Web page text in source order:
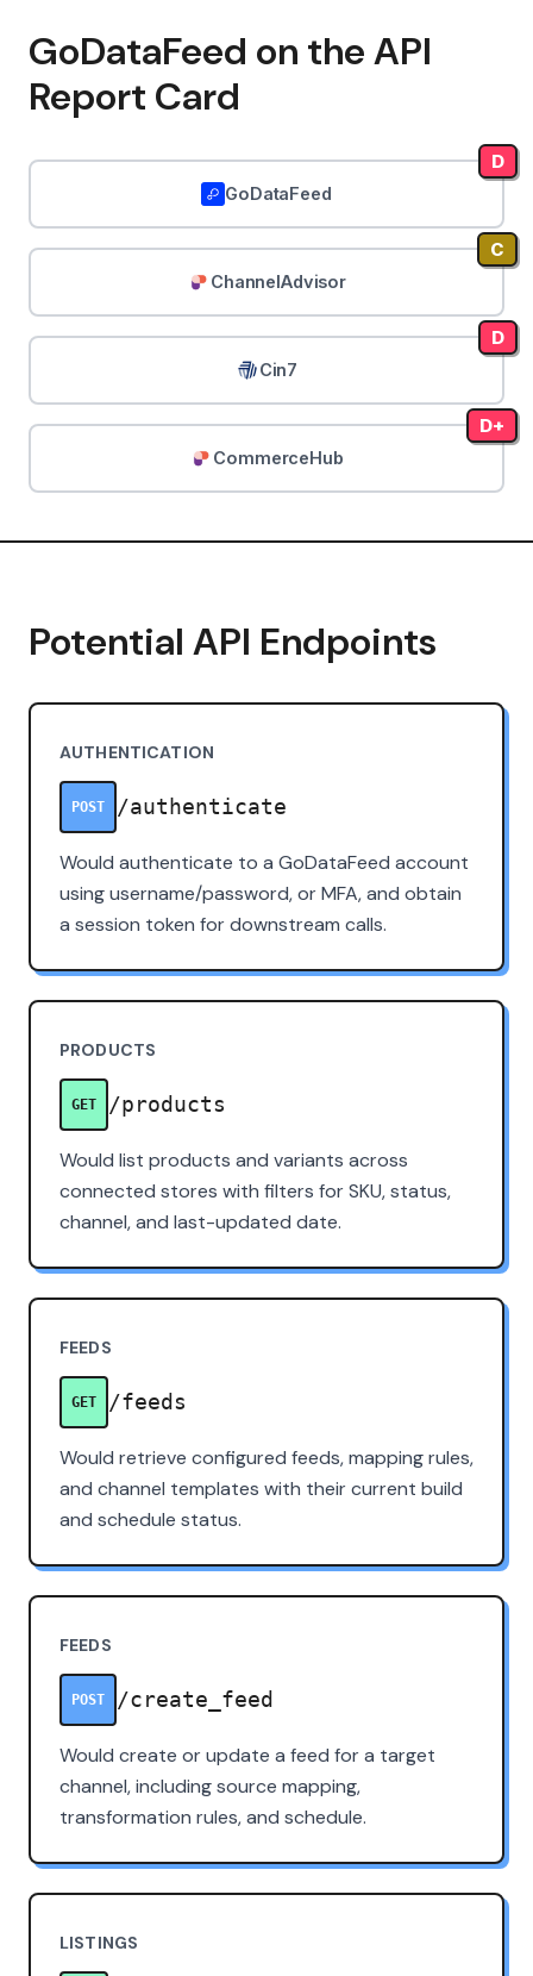
GoDataFeed on the API
Report Card
GoDataFeed
D
ChannelAdvisor
C
Cin7
D
CommerceHub
D+
Potential API Endpoints
AUTHENTICATION
POST /authenticate
Would authenticate to a GoDataFeed account
using username/password, or MFA, and obtain
a session token for downstream calls.
PRODUCTS
GET /products
Would list products and variants across
connected stores with filters for SKU, status,
channel, and last-updated date.
FEEDS
GET /feeds
Would retrieve configured feeds, mapping rules,
and channel templates with their current build
and schedule status.
FEEDS
POST /create_feed
Would create or update a feed for a target
channel, including source mapping,
transformation rules, and schedule.
LISTINGS